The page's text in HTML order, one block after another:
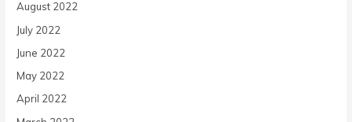
August 2022
July 2022
June 2022
May 2022
April 2022